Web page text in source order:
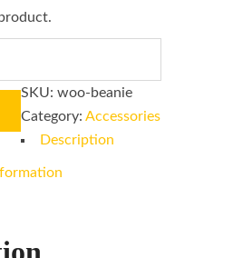
SKU: woo-beanie
Category: Accessories
Description